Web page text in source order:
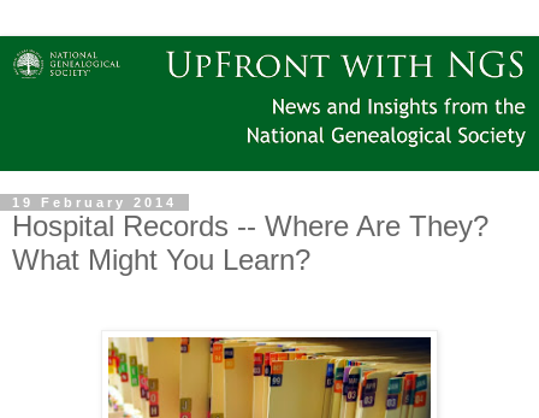
19 February 2014
Hospital Records -- Where Are They?
What Might You Learn?